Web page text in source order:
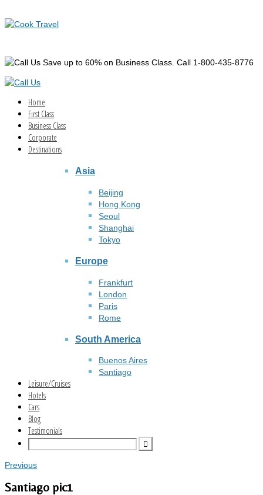
Save up to 60% on Business Class. Call 1-800-435-8776
Home
First Class
Business Class
Corporate
Destinations
Asia
Beijing
Hong Kong
Seoul
Shanghai
Tokyo
Europe
Frankfurt
London
Paris
Rome
South America
Buenos Aires
Santiago
Leisure/Cruises
Hotels
Cars
Blog
Testimonials
Previous
Santiago pic1